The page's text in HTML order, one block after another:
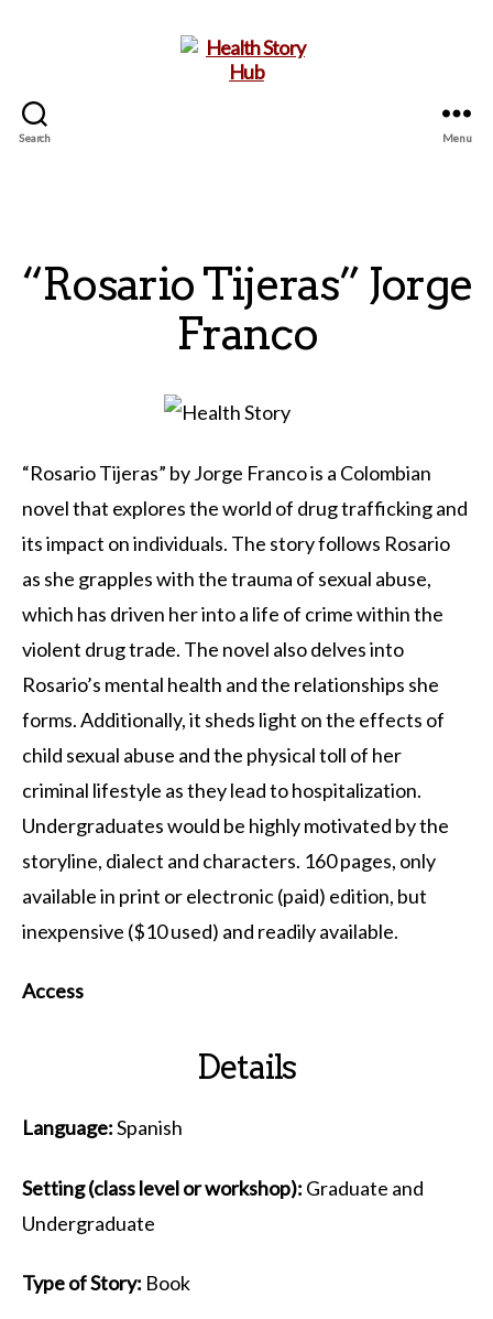
Search Menu
“Rosario Tijeras” Jorge
Franco
“Rosario Tijeras” by Jorge Franco is a Colombian
novel that explores the world of drug trafficking and
its impact on individuals. The story follows Rosario
as she grapples with the trauma of sexual abuse,
which has driven her into a life of crime within the
violent drug trade. The novel also delves into
Rosario’s mental health and the relationships she
forms. Additionally, it sheds light on the effects of
child sexual abuse and the physical toll of her
criminal lifestyle as they lead to hospitalization.
Undergraduates would be highly motivated by the
storyline, dialect and characters. 160 pages, only
available in print or electronic (paid) edition, but
inexpensive ($10 used) and readily available.
Access
Details
Language:Spanish
Setting (class level or workshop): Graduate and
Undergraduate
Type of Story: Book